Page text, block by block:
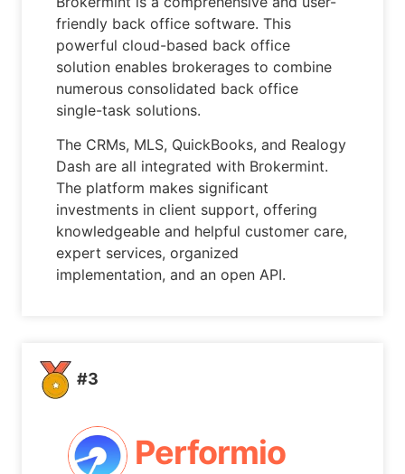
friendly back office software. This
powerful cloud-based back office
solution enables brokerages to combine
numerous consolidated back office
single-task solutions.
The CRMs, MLS, QuickBooks, and Realogy
Dash are all integrated with Brokermint.
The platform makes significant
investments in client support, offering
knowledgeable and helpful customer care,
expert services, organized
implementation, and an open API.
#3
Performio